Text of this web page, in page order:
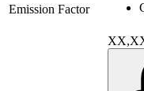
Emission Factor